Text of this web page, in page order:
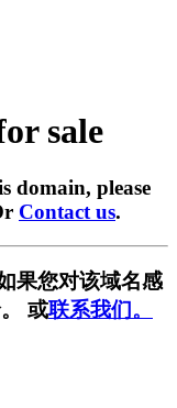
sale
domain, please
Contact us.
果您对该域名感
或联系我们。